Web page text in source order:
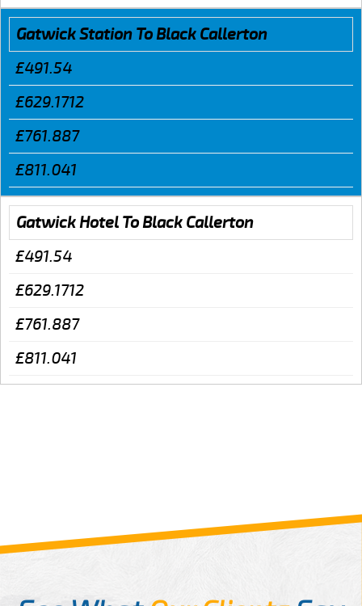
Gatwick Station To Black Callerton
£491.54
£629.1712
£761.887
£811.041
Gatwick Hotel To Black Callerton
£491.54
£629.1712
£761.887
£811.041